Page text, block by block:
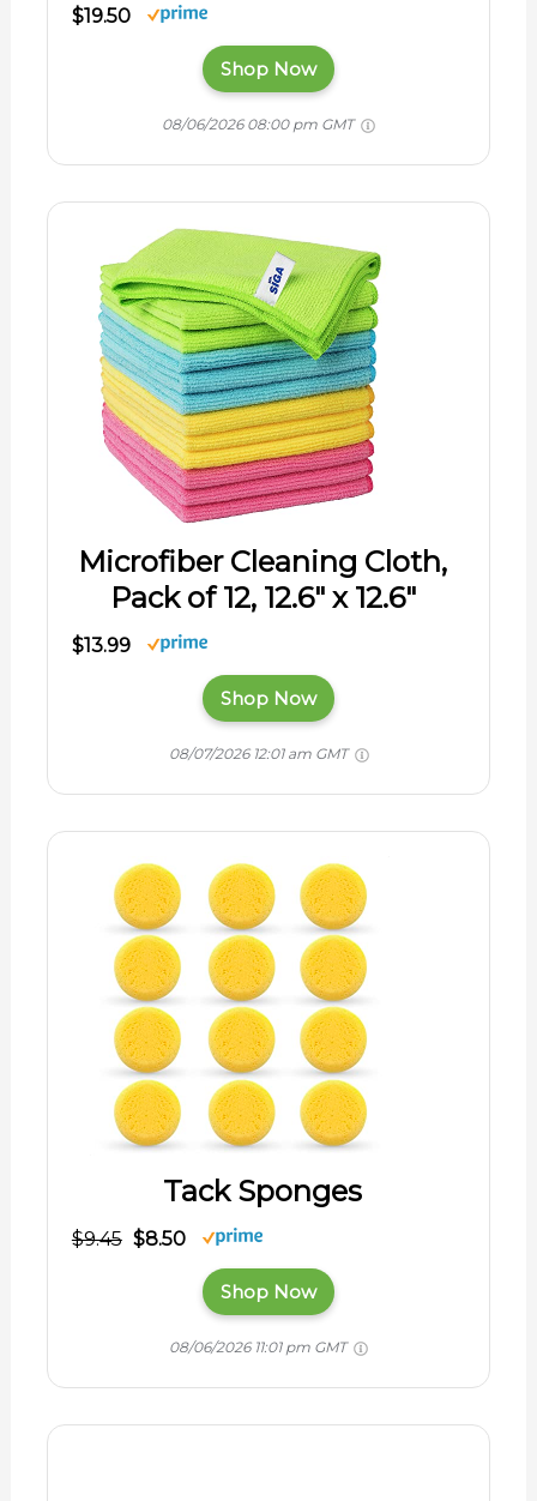
$19.50
Shop Now
08/06/2026 08:00 pm GMT
Microfiber Cleaning Cloth,
Pack of 12, 12.6" x 12.6"
$13.99
Shop Now
08/07/2026 12:01 am GMT
Tack Sponges
$9.45 $8.50
Shop Now
08/06/2026 11:01 pm GMT